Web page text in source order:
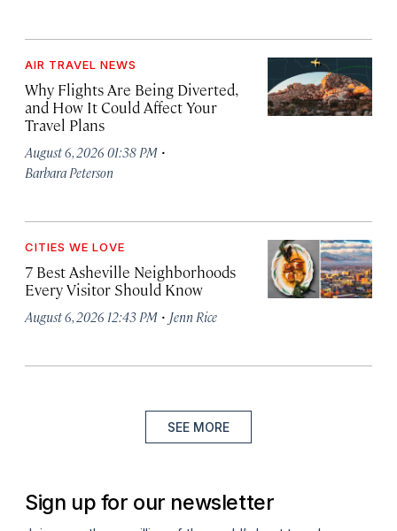
AIR TRAVEL NEWS
Why Flights Are Being Diverted,
and How It Could Affect Your
Travel Plans
August 6, 2026 01:38 PM ·
Barbara Peterson
CITIES WE LOVE
7 Best Asheville Neighborhoods
Every Visitor Should Know
August 6, 2026 12:43 PM · Jenn Rice
SEE MORE
Sign up for our newsletter